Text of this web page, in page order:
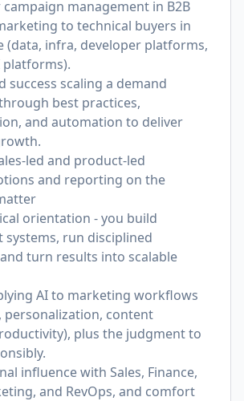
management in B2B
to technical buyers in
(data, infra, developer platforms,
platforms).
success scaling a demand
best practices,
and automation to deliver
led and product-led
and reporting on the
orientation - you build
systems, run disciplined
turn results into scalable
AI to marketing workflows
content
plus the judgment to
influence with Sales, Finance,
and RevOps, and comfort